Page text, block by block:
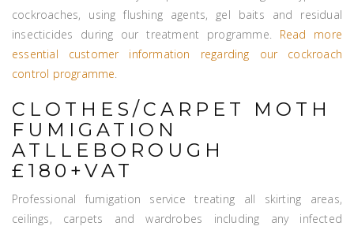
cockroaches, using flushing agents, gel baits and residual
insecticides during our treatment programme. Read more
essential customer information regarding our cockroach
control programme.
CLOTHES/CARPET MOTH
FUMIGATION
ATLLEBOROUGH
£180+VAT
Professional fumigation service treating all skirting areas,
ceilings, carpets and wardrobes including any infected